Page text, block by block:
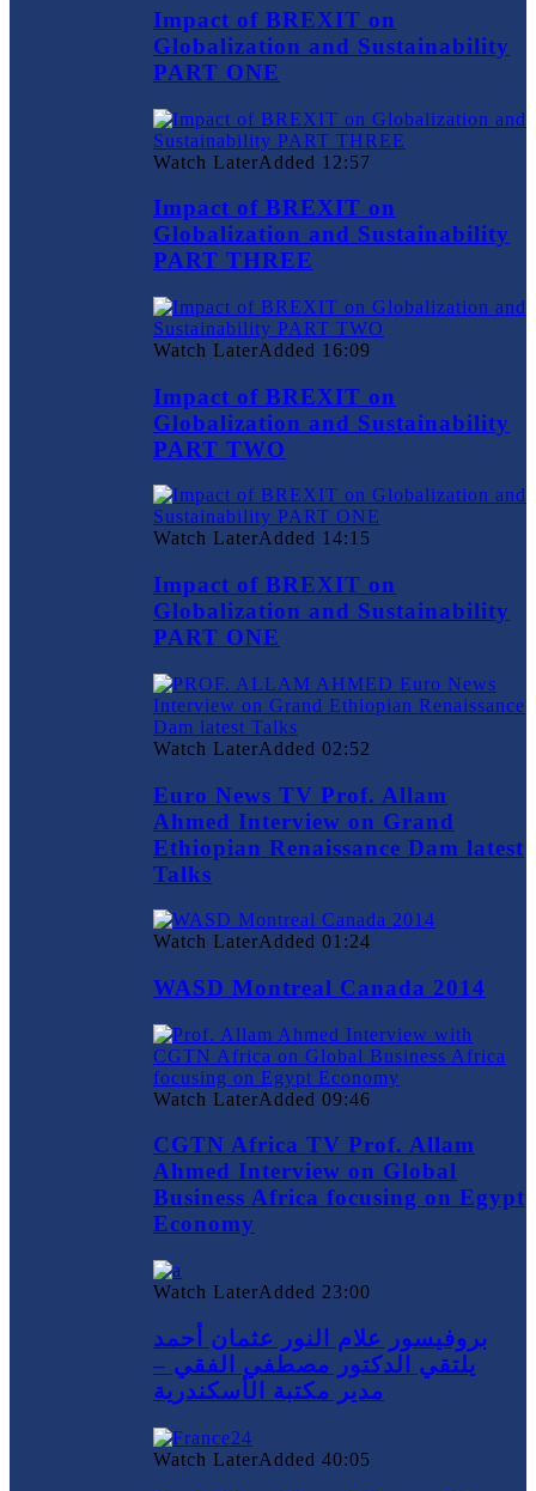
Impact of BREXIT on
Globalization and Sustainability
PART ONE
Watch LaterAdded 12:57
Impact of BREXIT on
Globalization and Sustainability
PART THREE
Watch LaterAdded 16:09
Impact of BREXIT on
Globalization and Sustainability
PART TWO
Watch LaterAdded 14:15
Impact of BREXIT on
Globalization and Sustainability
PART ONE
Watch LaterAdded 02:52
Euro News TV Prof. Allam
Ahmed Interview on Grand
Ethiopian Renaissance Dam latest
Talks
Watch LaterAdded 01:24
WASD Montreal Canada 2014
Watch LaterAdded 09:46
CGTN Africa TV Prof. Allam
Ahmed Interview on Global
Business Africa focusing on Egypt
Economy
Watch LaterAdded 23:00
بروفيسور علام النور عثمان أحمد
يلتقي الدكتور مصطفي الفقي –
مدير مكتبة الأسكندرية
Watch LaterAdded 40:05